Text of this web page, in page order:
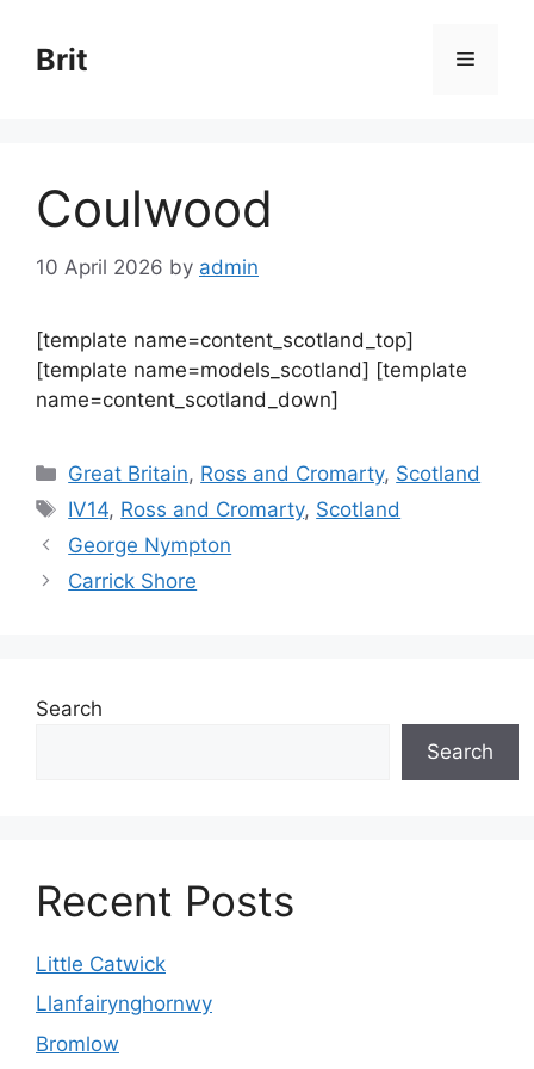
content
Brit Menu
Coulwood
10 April 2026 by admin
[template name=content_scotland_top]
[template name=models_scotland] [template
name=content_scotland_down]
Categories
Great Britain, Ross and Cromarty, Scotland
Tags
IV14, Ross and Cromarty, Scotland
George Nympton
Carrick Shore
Search
Search
Recent Posts
Little Catwick
Llanfairynghornwy
Bromlow